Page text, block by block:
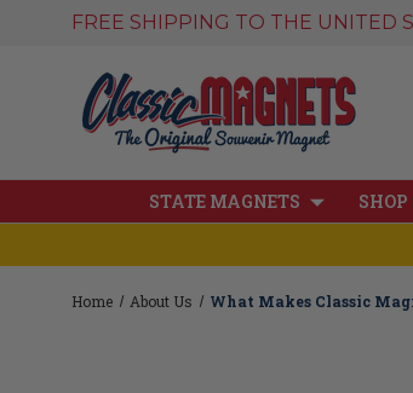
FREE SHIPPING TO THE UNITED
STATE MAGNETS
Home About Us What Makes Classic